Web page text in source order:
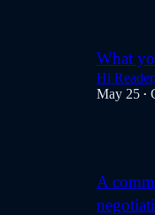
What
Hi Reader,
May 25 •
A